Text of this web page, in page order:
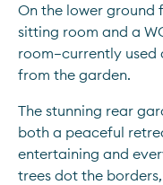
On the lower ground
sitting room and a
room—currently used
from the garden.
The stunning rear
both a peaceful
entertaining and
trees dot the